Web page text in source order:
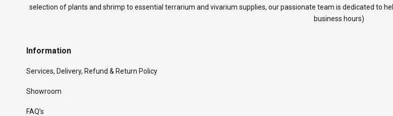
selection of plants and shrimp to essential terrarium and vivarium supplies, our passionate team is dedicated to
business hours)
Information
Services, Delivery, Refund & Return Policy
Showroom
FAQ’s